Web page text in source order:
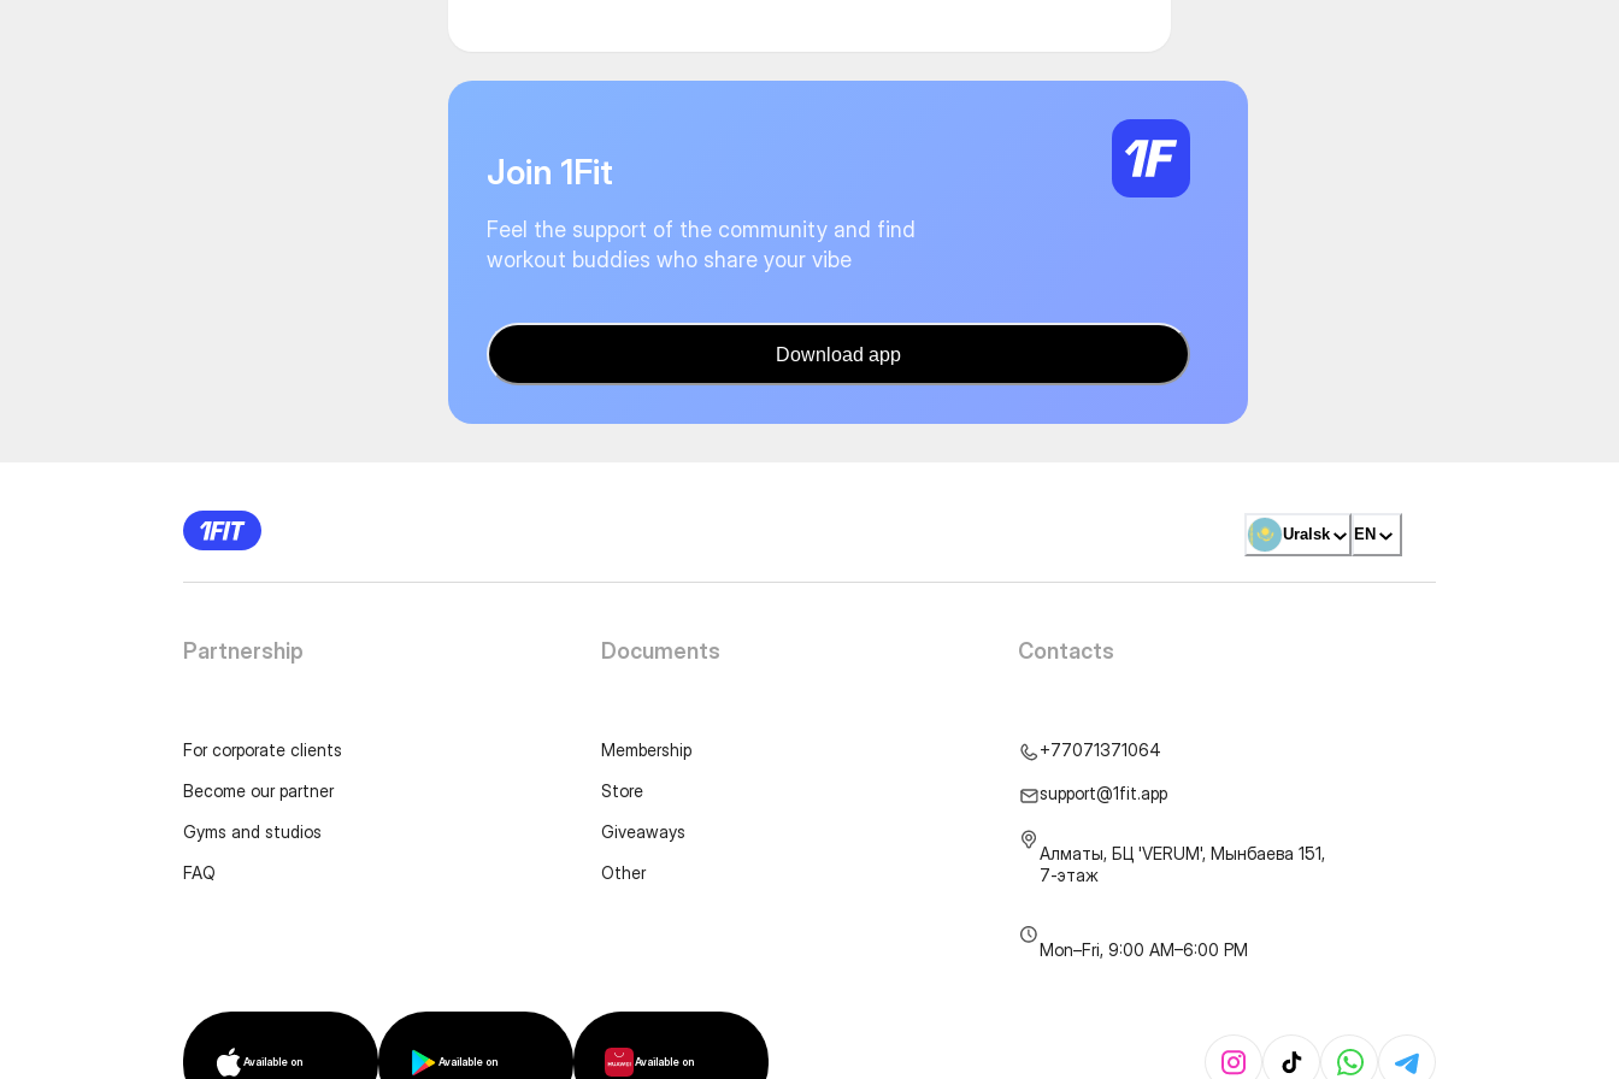
Join 1Fit
Feel the support of the community and find
workout buddies who share your vibe
Download app
Uralsk EN
Partnership
For corporate clients
Become our partner
Gyms and studios
FAQ
Documents
Membership
Store
Giveaways
Other
Contacts
+77071371064
support@1fit.app
Алматы, БЦ 'VERUM', Мынбаева 151,
7-этаж
Mon–Fri, 9:00 AM–6:00 PM
Available on Available on Available on